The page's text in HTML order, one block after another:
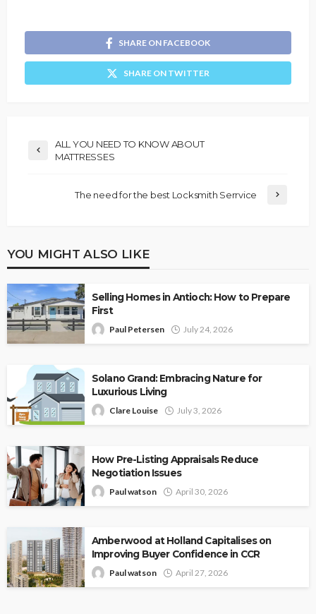
SHARE ON FACEBOOK
SHARE ON TWITTER
ALL YOU NEED TO KNOW ABOUT
MATTRESSES
The need for the best Locksmith Serrvice
YOU MIGHT ALSO LIKE
Selling Homes in Antioch: How to Prepare
First
Paul Petersen July 24, 2026
Solano Grand: Embracing Nature for
Luxurious Living
Clare Louise July 3, 2026
How Pre-Listing Appraisals Reduce
Negotiation Issues
Paul watson April 30, 2026
Amberwood at Holland Capitalises on
Improving Buyer Confidence in CCR
Paul watson April 27, 2026